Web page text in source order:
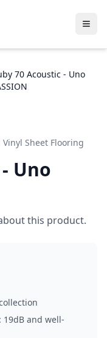
70 Acoustic - Uno
Vinyl Sheet Flooring
Uno
this product.
19dB and well-